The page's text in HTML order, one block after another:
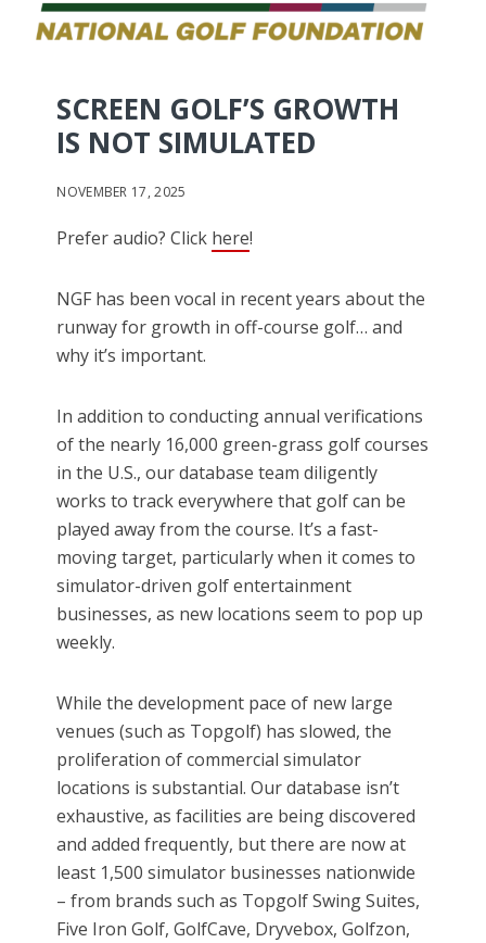
SCREEN GOLF’S GROWTH
IS NOT SIMULATED
NOVEMBER 17, 2025
Prefer audio? Click here!
NGF has been vocal in recent years about the
runway for growth in off-course golf… and
why it’s important.
In addition to conducting annual verifications
of the nearly 16,000 green-grass golf courses
in the U.S., our database team diligently
works to track everywhere that golf can be
played away from the course. It’s a fast-
moving target, particularly when it comes to
simulator-driven golf entertainment
businesses, as new locations seem to pop up
weekly.
While the development pace of new large
venues (such as Topgolf) has slowed, the
proliferation of commercial simulator
locations is substantial. Our database isn’t
exhaustive, as facilities are being discovered
and added frequently, but there are now at
least 1,500 simulator businesses nationwide
– from brands such as Topgolf Swing Suites,
Five Iron Golf, GolfCave, Dryvebox, Golfzon,